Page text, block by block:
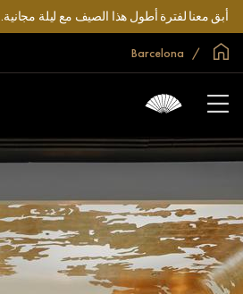
أبق معنا لفترة أطول هذا الصيف مع ليلة مجانية.
الصفحة الرئيسية العالمية